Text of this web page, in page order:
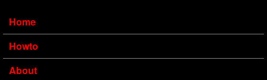
Home
Howto
About